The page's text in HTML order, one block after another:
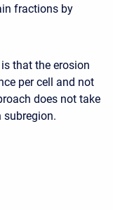
fractions by
that the erosion
per cell and not
does not take
subregion.